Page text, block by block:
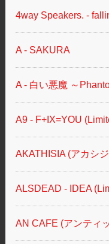
4way Speakers. -
A - SAKURA
A - 白い悪魔 ～
A9 - F+IX=YOU
AKATHISIA (アカシ
ALSDEAD - IDEA
AN CAFE (アンティ